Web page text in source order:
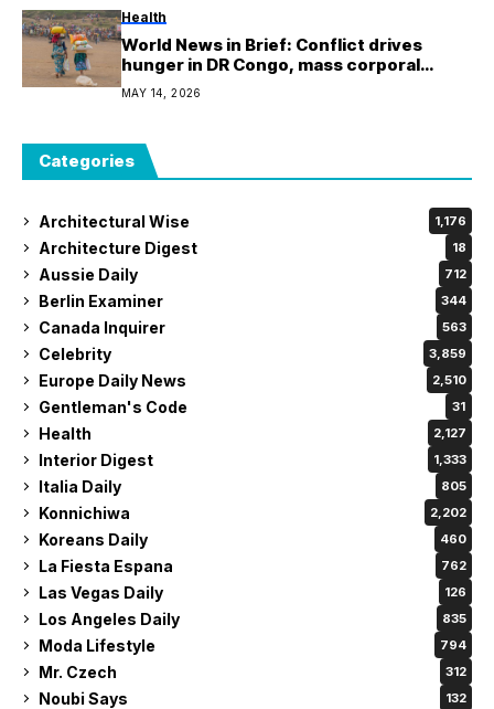
Health
World News in Brief: Conflict drives
hunger in DR Congo, mass corporal
punishment in Afghanistan, Earth’s sand
is running out
MAY 14, 2026
Categories
Architectural Wise 1,176
Architecture Digest 18
Aussie Daily 712
Berlin Examiner 344
Canada Inquirer 563
Celebrity 3,859
Europe Daily News 2,510
Gentleman's Code 31
Health 2,127
Interior Digest 1,333
Italia Daily 805
Konnichiwa 2,202
Koreans Daily 460
La Fiesta Espana 762
Las Vegas Daily 126
Los Angeles Daily 835
Moda Lifestyle 794
Mr. Czech 312
Noubi Says 132